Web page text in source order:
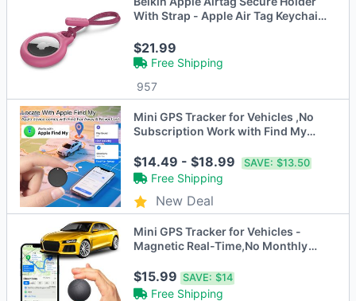
With Strap - Apple Air Tag Keychain
Ring 4 pack- Pink
$21.99
Free Shipping
957
Mini GPS Tracker for Vehicles ,No
Subscription Work with Find My
Audio for Kids, Dogs, Key, Luggage,
Bag
$14.49 - $18.99 SAVE: $13.50
Free Shipping
New Deal
Mini GPS Tracker for Vehicles -
Magnetic Real-Time,No Monthly
Vehicles, Kids, Elderly, and Assets
$15.99SAVE: $14
Free Shipping